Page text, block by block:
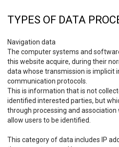
TYPES OF DATA
Navigation data
The computer systems and
this website acquire, during their
data whose transmission is implicit
communication protocols.
This is information that is not
identified interested parties, but
through processing and
allow users to be identified.
This category of data includes IP